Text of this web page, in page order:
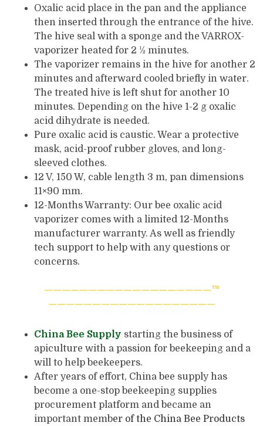
Oxalic acid place in the pan and the appliance
then inserted through the entrance of the hive.
The hive seal with a sponge and the VARROX-
vaporizer heated for 2 ½ minutes.
The vaporizer remains in the hive for another 2
minutes and afterward cooled briefly in water.
The treated hive is left shut for another 10
minutes. Depending on the hive 1-2 g oxalic
acid dihydrate is needed.
Pure oxalic acid is caustic. Wear a protective
mask, acid-proof rubber gloves, and long-
sleeved clothes.
12 V, 150 W, cable length 3 m, pan dimensions
11×90 mm.
12-Months Warranty: Our bee oxalic acid
vaporizer comes with a limited 12-Months
manufacturer warranty. As well as friendly
tech support to help with any questions or
concerns.
———————————————————™
———————————————————
China Bee Supply starting the business of
apiculture with a passion for beekeeping and a
will to help beekeepers.
After years of effort, China bee supply has
become a one-stop beekeeping supplies
procurement platform and became an
important member of the China Bee Products